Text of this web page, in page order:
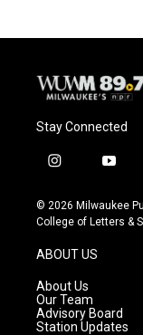
Stay Connected
i
s
t
g
r
a
m
y
u
t
© 2026 Milwaukee
College of Letters &
ABOUT US
About Us
Our Team
Advisory Board
Station Updates